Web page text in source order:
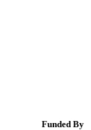
Funded By